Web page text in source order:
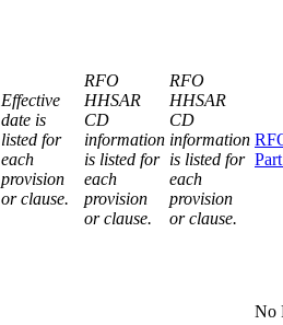
Effective
date is
listed for
each
provision
or clause.
RFO
HHSAR
CD
information
is listed for
each
provision
or clause.
RFO
HHSAR
CD
information
is listed for
each
provision
or clause.
No